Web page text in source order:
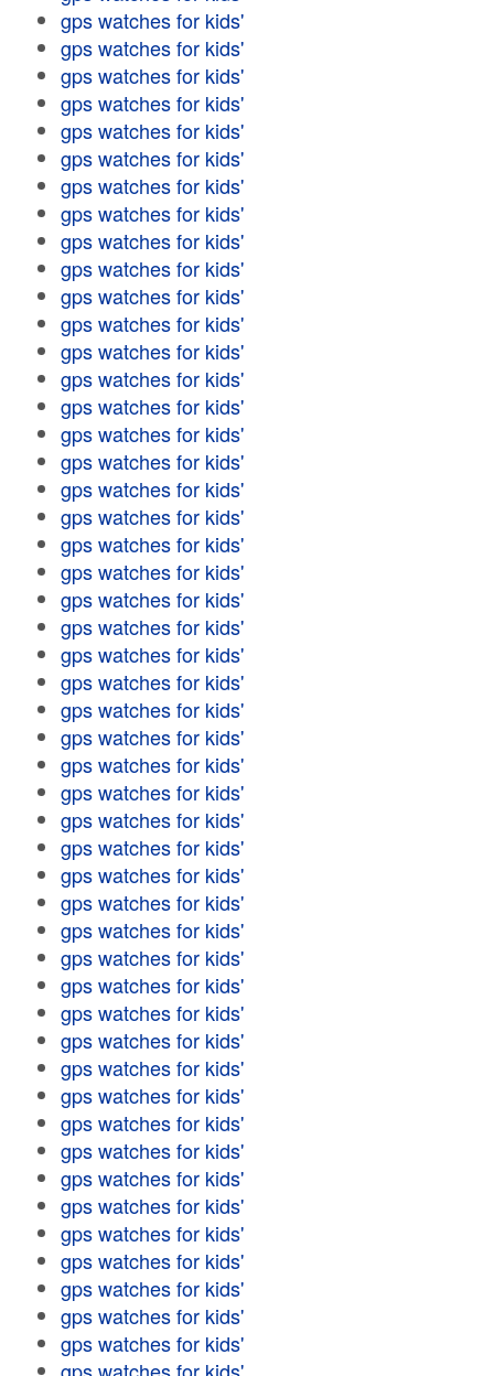
gps watches for kids'
gps watches for kids'
gps watches for kids'
gps watches for kids'
gps watches for kids'
gps watches for kids'
gps watches for kids'
gps watches for kids'
gps watches for kids'
gps watches for kids'
gps watches for kids'
gps watches for kids'
gps watches for kids'
gps watches for kids'
gps watches for kids'
gps watches for kids'
gps watches for kids'
gps watches for kids'
gps watches for kids'
gps watches for kids'
gps watches for kids'
gps watches for kids'
gps watches for kids'
gps watches for kids'
gps watches for kids'
gps watches for kids'
gps watches for kids'
gps watches for kids'
gps watches for kids'
gps watches for kids'
gps watches for kids'
gps watches for kids'
gps watches for kids'
gps watches for kids'
gps watches for kids'
gps watches for kids'
gps watches for kids'
gps watches for kids'
gps watches for kids'
gps watches for kids'
gps watches for kids'
gps watches for kids'
gps watches for kids'
gps watches for kids'
gps watches for kids'
gps watches for kids'
gps watches for kids'
gps watches for kids'
gps watches for kids'